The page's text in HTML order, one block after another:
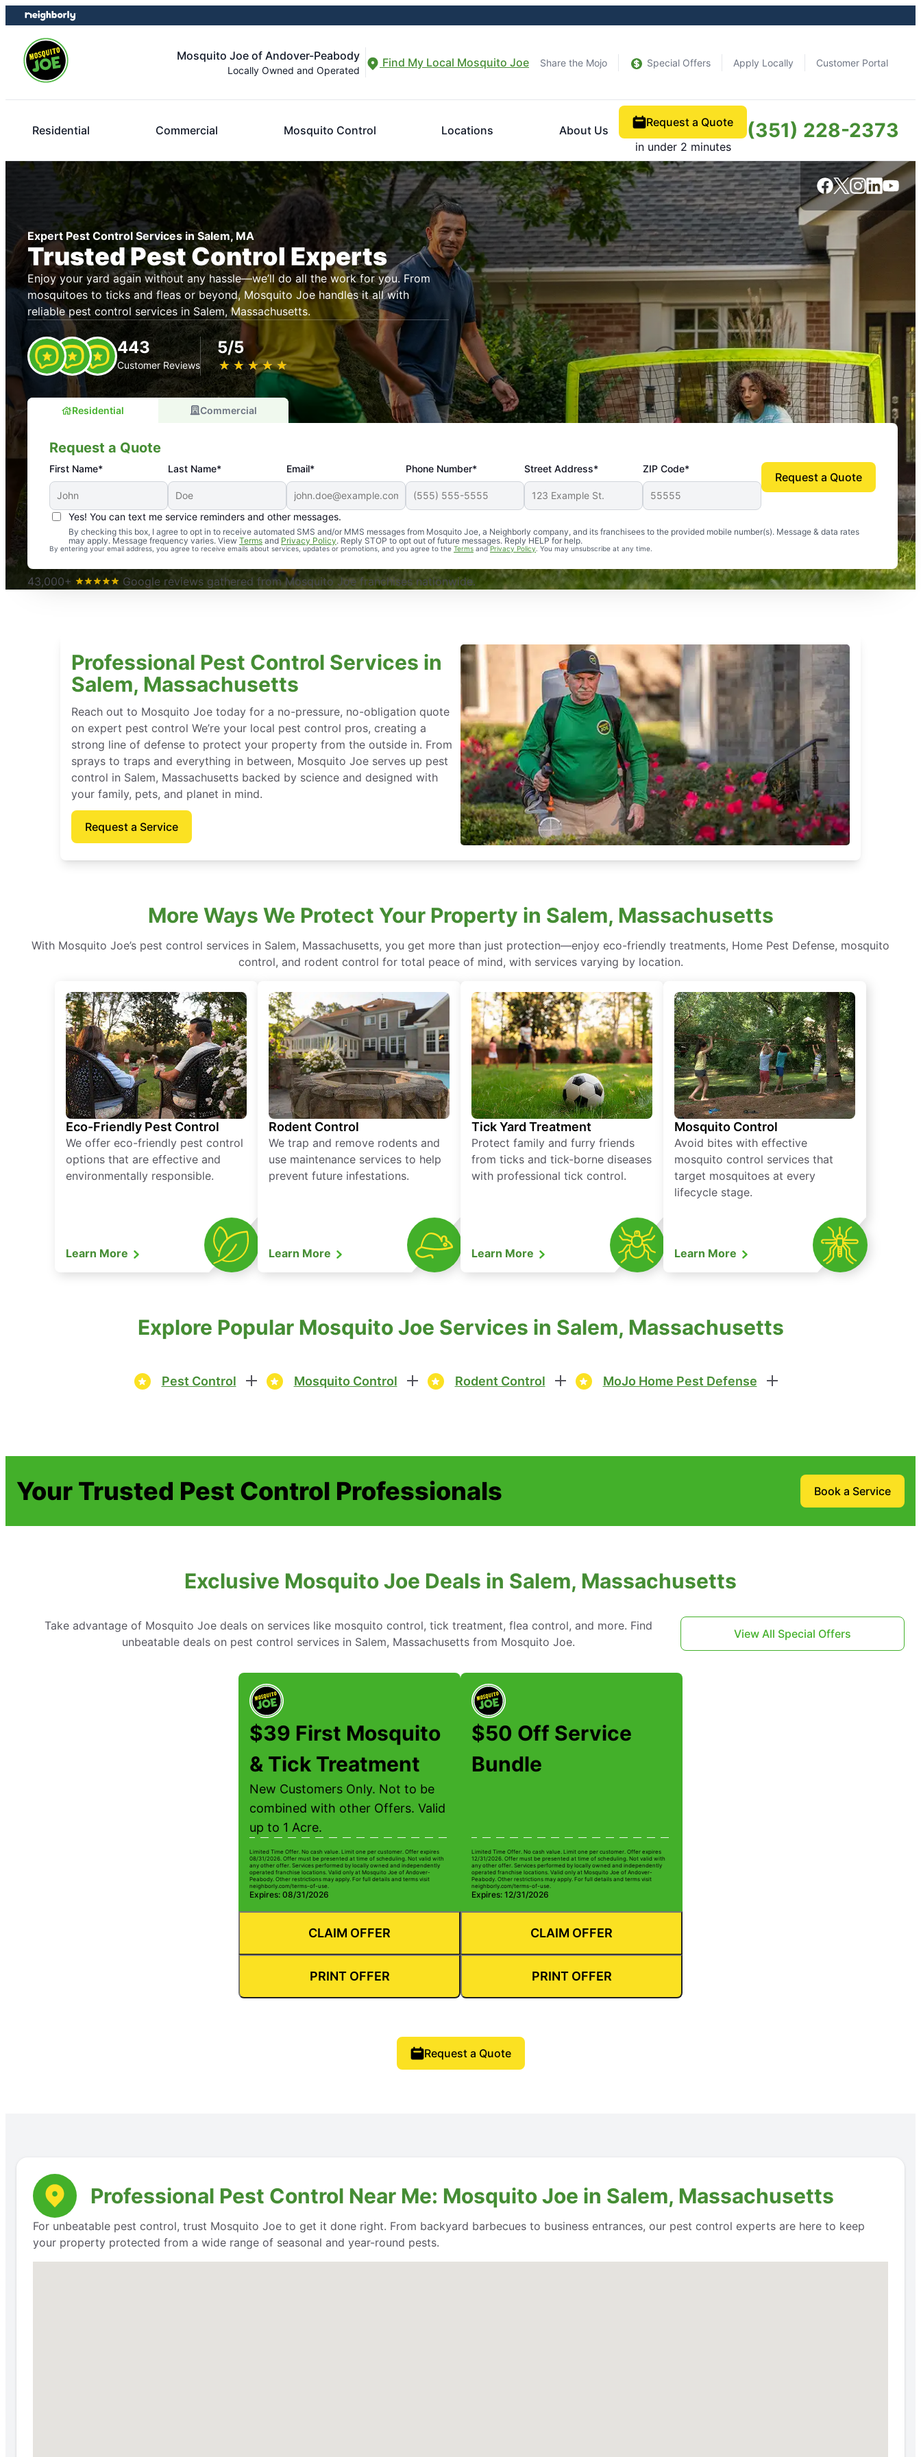
Skip
to
content
Skip
to
footer
Mosquito Joe of Andover-Peabody
Locally Owned and Operated
Find My Local Mosquito Joe Share the Mojo Special Offers Apply Locally Customer Portal
Residential Commercial Mosquito Control Locations About Us
Request a Quote
in under 2 minutes
(351) 228-2373
Expert Pest Control Services in Salem, MA
Trusted Pest Control Experts
Enjoy your yard again without any hassle—we’ll do all the work for you. From
mosquitoes to ticks and fleas or beyond, Mosquito Joe handles it all with
reliable pest control services in Salem, Massachusetts.
443
Customer Reviews
5/5
★ ★ ★ ★ ★
☆ ☆ ☆ ☆ ☆
Residential Commercial
Request a Quote
First Name* Last Name* Email* Phone Number* Street Address* ZIP Code*
Yes! You can text me service reminders and other messages.
By checking this box, I agree to opt in to receive automated SMS and/or MMS messages from Mosquito Joe, a Neighborly company, and its franchisees to the provided mobile number(s). Message & data rates
may apply. Message frequency varies. View Terms and Privacy Policy. Reply STOP to opt out of future messages. Reply HELP for help.
By entering your email address, you agree to receive emails about services, updates or promotions, and you agree to the Terms andPrivacy Policy . You may unsubscribe at any time.
Request a Quote
An absolute must! Excellent mosquito control service! Professional, reliable, and effective. Our yard is now mosquito-free, and we can finally enjoy the outdoors
again. Highly recommend!
-- Crista B.
43,000+
Google reviews gathered from Mosquito Joe franchises nationwide.
Professional Pest Control Services in
Salem, Massachusetts
Reach out to Mosquito Joe today for a no-pressure, no-obligation quote
on expert pest control We’re your local pest control pros, creating a
strong line of defense to protect your property from the outside in. From
sprays to traps and everything in between, Mosquito Joe serves up pest
control in Salem, Massachusetts backed by science and designed with
your family, pets, and planet in mind.
Request a Service
More Ways We Protect Your Property in Salem, Massachusetts
With Mosquito Joe’s pest control services in Salem, Massachusetts, you get more than just protection—enjoy eco-friendly treatments, Home Pest Defense, mosquito
control, and rodent control for total peace of mind, with services varying by location.
Eco-Friendly Pest Control
We offer eco-friendly pest control
options that are effective and
environmentally responsible.
Learn More
Rodent Control
We trap and remove rodents and
use maintenance services to help
prevent future infestations.
Learn More
Tick Yard Treatment
Protect family and furry friends
from ticks and tick-borne diseases
with professional tick control.
Learn More
Mosquito Control
Avoid bites with effective
mosquito control services that
target mosquitoes at every
lifecycle stage.
Learn More
Explore Popular Mosquito Joe Services in Salem, Massachusetts
Pest Control Mosquito Control Rodent Control MoJo Home Pest Defense
Your Trusted Pest Control Professionals Book a Service
Exclusive Mosquito Joe Deals in Salem, Massachusetts
Take advantage of Mosquito Joe deals on services like mosquito control, tick treatment, flea control, and more. Find
unbeatable deals on pest control services in Salem, Massachusetts from Mosquito Joe.
View All Special Offers
$39 First Mosquito
& Tick Treatment
New Customers Only. Not to be
combined with other Offers. Valid
up to 1 Acre.
Limited Time Offer. No cash value. Limit one per customer. Offer expires
08/31/2026. Offer must be presented at time of scheduling. Not valid with
any other offer. Services performed by locally owned and independently
operated franchise locations. Valid only at Mosquito Joe of Andover-
Peabody. Other restrictions may apply. For full details and terms visit
neighborly.com/terms-of-use.
Expires: 08/31/2026
CLAIM OFFER
PRINT OFFER
$50 Off Service
Bundle
Limited Time Offer. No cash value. Limit one per customer. Offer expires
12/31/2026. Offer must be presented at time of scheduling. Not valid with
any other offer. Services performed by locally owned and independently
operated franchise locations. Valid only at Mosquito Joe of Andover-
Peabody. Other restrictions may apply. For full details and terms visit
neighborly.com/terms-of-use.
Expires: 12/31/2026
CLAIM OFFER
PRINT OFFER
Request a Quote
Professional Pest Control Near Me: Mosquito Joe in Salem, Massachusetts
For unbeatable pest control, trust Mosquito Joe to get it done right. From backyard barbecues to business entrances, our pest control experts are here to keep
your property protected from a wide range of seasonal and year-round pests.